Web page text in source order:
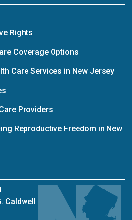
Rights
Coverage Options
Care Services in New Jersey
Providers
Reproductive Freedom in New
Caldwell